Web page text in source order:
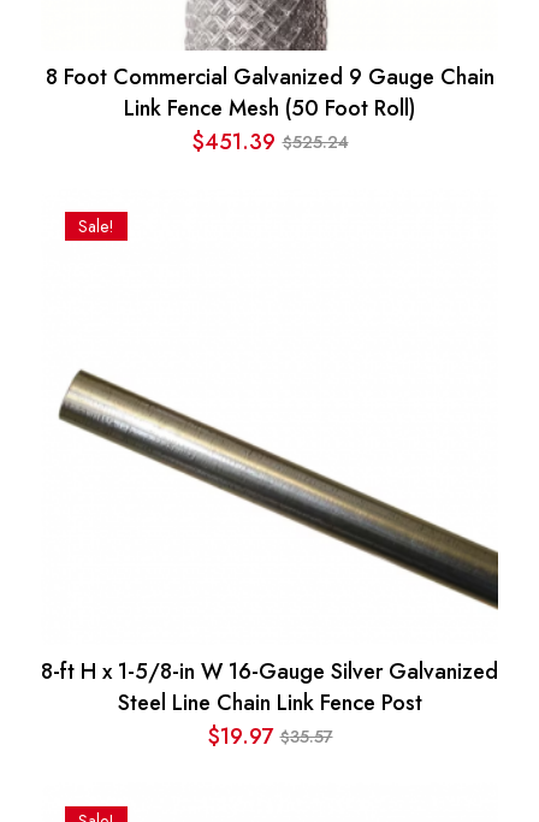
8 Foot Commercial Galvanized 9 Gauge Chain
Link Fence Mesh (50 Foot Roll)
$525.24
Original
$451.39Current
Sale!
8-ft H x 1-5/8-in W 16-Gauge Silver Galvanized
Steel Line Chain Link Fence Post
$35.57
Original
$19.97Current